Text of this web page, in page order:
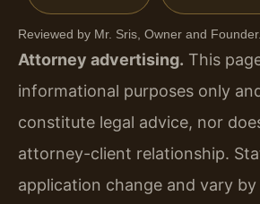
Reviewed by Mr. Sris, Owner and Founder.
Attorney advertising. This
informational purposes only
constitute legal advice, nor
attorney-client relationship.
application change and vary by